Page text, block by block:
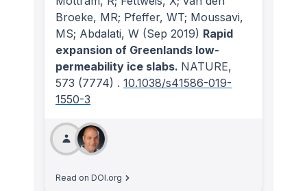
Broeke, MR; Pfeffer, WT; Moussavi,
MS; Abdalati, W (Sep 2019) Rapid
expansion of Greenlands low-
permeability ice slabs. NATURE,
573 (7774) . 10.1038/s41586-019-
1550-3
Read on DOI.org